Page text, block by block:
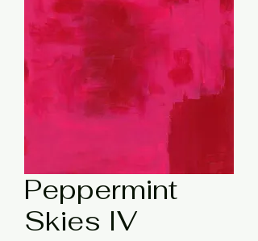
Peppermint
Skies IV